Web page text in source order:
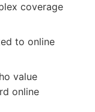
coverage
to online
value
online